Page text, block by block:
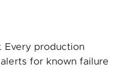
Every production
for known failure